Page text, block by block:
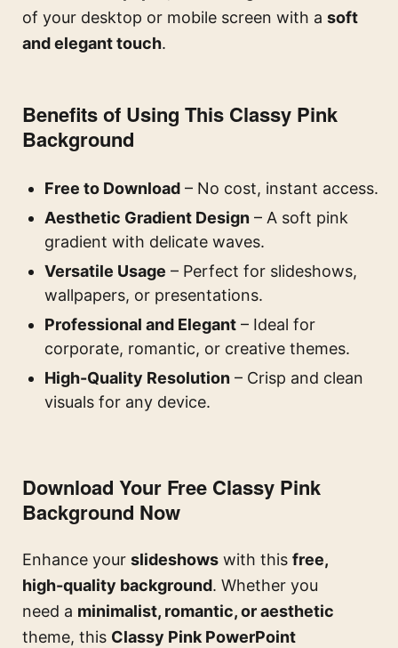
of your desktop or mobile screen with a soft
and elegant touch.
Benefits of Using This Classy Pink
Background
Free to Download – No cost, instant access.
Aesthetic Gradient Design – A soft pink
gradient with delicate waves.
Versatile Usage – Perfect for slideshows,
wallpapers, or presentations.
Professional and Elegant – Ideal for
corporate, romantic, or creative themes.
High-Quality Resolution – Crisp and clean
visuals for any device.
Download Your Free Classy Pink
Background Now
Enhance your slideshows with this free,
high-quality background. Whether you
need a minimalist, romantic, or aesthetic
theme, this Classy Pink PowerPoint